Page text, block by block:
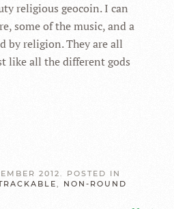
religious geocoin. I can
some of the music, and a
by religion. They are all
like all the different gods
2012. POSTED IN
, NON-ROUND